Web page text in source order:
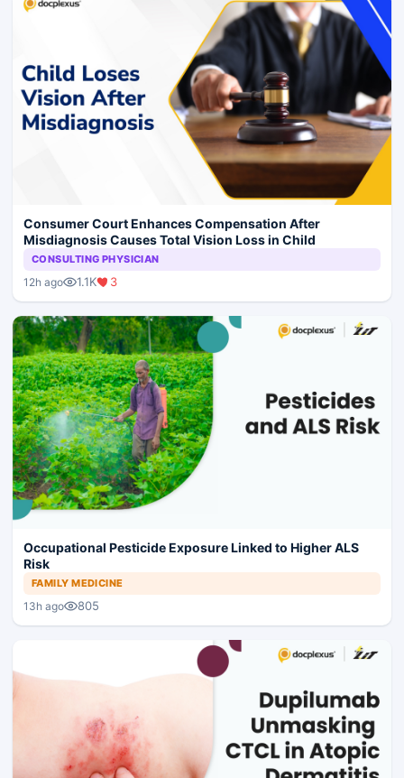
Consumer Court Enhances Compensation After
Misdiagnosis Causes Total Vision Loss in Child
CONSULTING PHYSICIAN
12h ago 1.1K 3
Occupational Pesticide Exposure Linked to Higher ALS
Risk
FAMILY MEDICINE
13h ago 805